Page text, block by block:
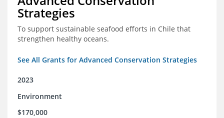
Strategies
To support sustainable seafood efforts in Chile that
strengthen healthy oceans.
See All Grants for Advanced Conservation Strategies
2023
Environment
$170,000